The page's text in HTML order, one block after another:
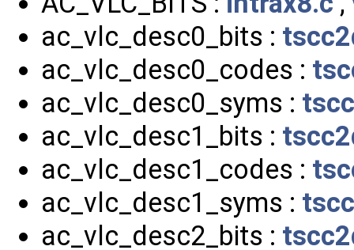
ac_vlc_desc0_bits :
ac_vlc_desc0_codes :
ac_vlc_desc0_syms :
ac_vlc_desc1_bits :
ac_vlc_desc1_codes :
ac_vlc_desc1_syms :
ac_vlc_desc2_bits :